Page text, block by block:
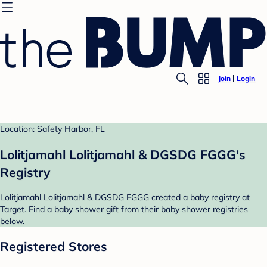
Join Login
Location: Safety Harbor, FL
Lolitjamahl Lolitjamahl & DGSDG FGGG's
Registry
Lolitjamahl Lolitjamahl & DGSDG FGGG created a baby registry at
Target. Find a baby shower gift from their baby shower registries
below.
Registered Stores